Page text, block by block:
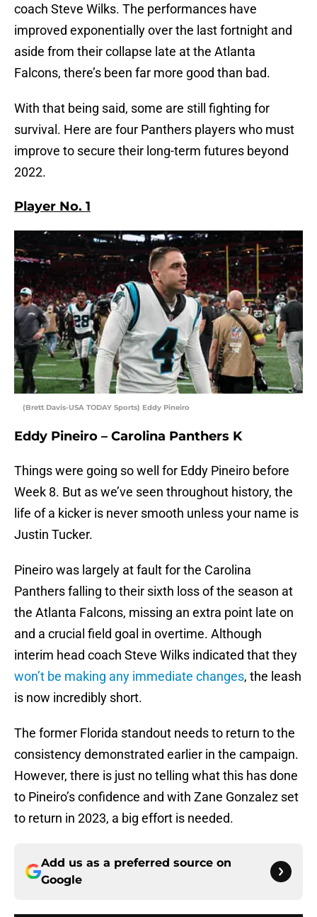
coach Steve Wilks. The performances have
improved exponentially over the last fortnight and
aside from their collapse late at the Atlanta
Falcons, there’s been far more good than bad.
With that being said, some are still fighting for
survival. Here are four Panthers players who must
improve to secure their long-term futures beyond
2022.
Player No. 1
(Brett Davis-USA TODAY Sports) Eddy Pineiro
Eddy Pineiro – Carolina Panthers K
Things were going so well for Eddy Pineiro before
Week 8. But as we’ve seen throughout history, the
life of a kicker is never smooth unless your name is
Justin Tucker.
Pineiro was largely at fault for the Carolina
Panthers falling to their sixth loss of the season at
the Atlanta Falcons, missing an extra point late on
and a crucial field goal in overtime. Although
interim head coach Steve Wilks indicated that they
won’t be making any immediate changes, the leash
is now incredibly short.
The former Florida standout needs to return to the
consistency demonstrated earlier in the campaign.
However, there is just no telling what this has done
to Pineiro’s confidence and with Zane Gonzalez set
to return in 2023, a big effort is needed.
Add us as a preferred source on
Google